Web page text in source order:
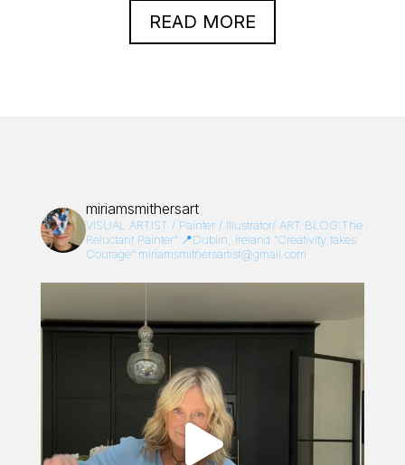
READ MORE
miriamsmithersart
VISUAL ARTIST / Painter / Illustrator/ ART BLOG:The
Reluctant Painter”📍Dublin, Ireland “Creativity takes
Courage”miriamsmithersartist@gmail.com